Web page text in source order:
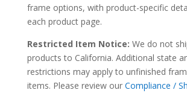
frame options, with product-specific
each product page.
Restricted Item Notice: We do not
products to California. Additional state
restrictions may apply to unfinished
items. Please review our Compliance /